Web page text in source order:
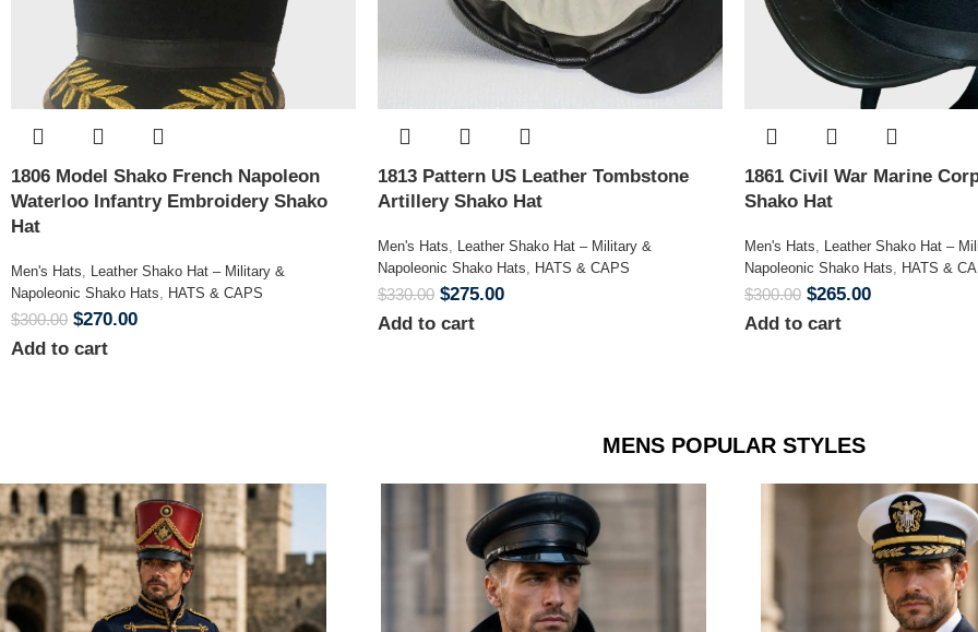
1806 Model Shako French Napoleon
Waterloo Infantry Embroidery Shako
Hat
Men's Hats, Leather Shako Hat – Military &
Napoleonic Shako Hats, HATS & CAPS
$300.00 $270.00
Add to cart
1813 Pattern US Leather Tombstone
Artillery Shako Hat
Men's Hats, Leather Shako Hat – Military &
Napoleonic Shako Hats, HATS & CAPS
$330.00 $275.00
Add to cart
1861 Civil War Marine
Shako Hat
Men's Hats, Leather Shako Hat –
Napoleonic Shako Hats, HATS &
$300.00 $265.00
Add to cart
MENS POPULAR STYLES